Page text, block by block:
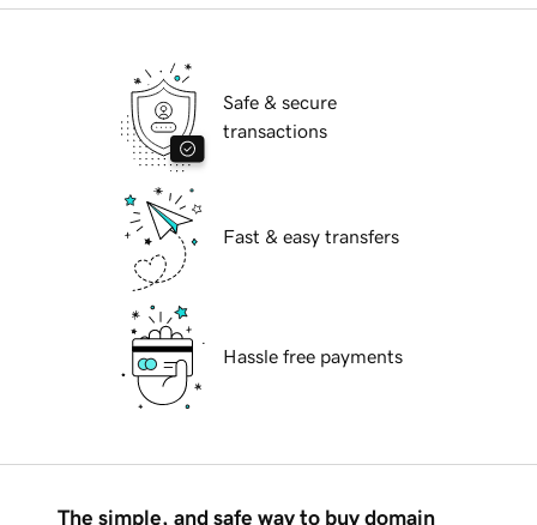
Safe & secure
transactions
Fast & easy transfers
Hassle free payments
The simple, and safe way to buy domain